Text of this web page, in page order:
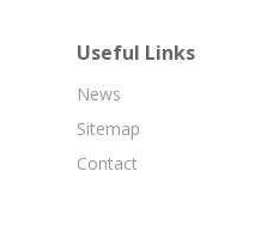
Useful Links
News
Sitemap
Contact